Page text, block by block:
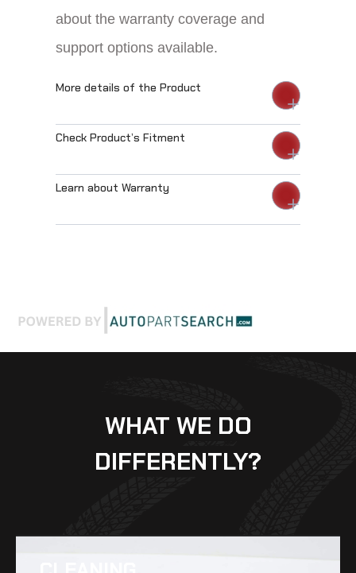
about the warranty coverage and
support options available.
More details of the Product
Check Product’s Fitment
Learn about Warranty
WHAT WE DO
DIFFERENTLY?